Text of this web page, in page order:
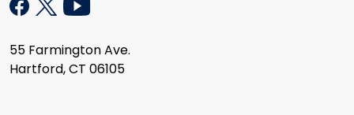
55 Farmington Ave.
Hartford, CT 06105